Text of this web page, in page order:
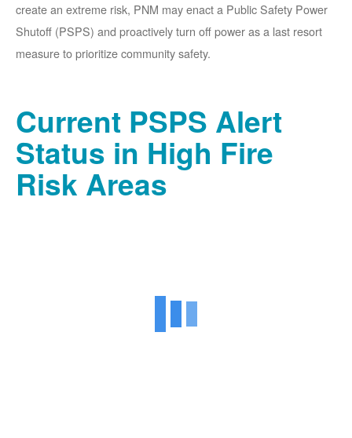
create an extreme risk, PNM may enact a Public Safety Power
Shutoff (PSPS) and proactively turn off power as a last resort
measure to prioritize community safety.
Current PSPS Alert
Status in High Fire
Risk Areas